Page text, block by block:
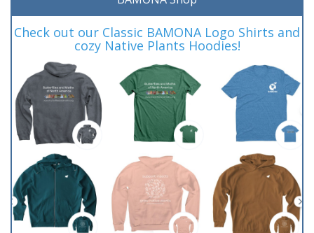
Check out our Classic BAMONA Logo Shirts and
cozy Native Plants Hoodies!